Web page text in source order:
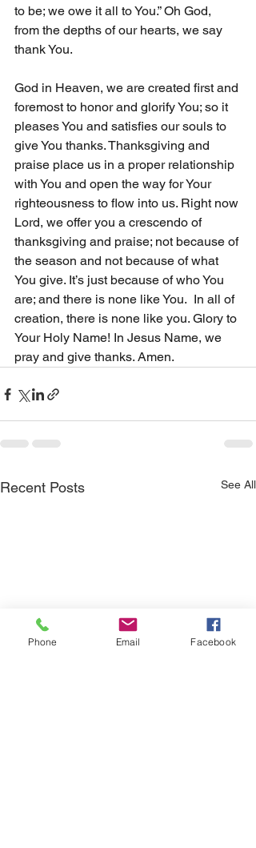
to be; we owe it all to You.” Oh God,
from the depths of our hearts, we say
thank You.
God in Heaven, we are created first and
foremost to honor and glorify You; so it
pleases You and satisfies our souls to
give You thanks. Thanksgiving and
praise place us in a proper relationship
with You and open the way for Your
righteousness to flow into us. Right now
Lord, we offer you a crescendo of
thanksgiving and praise; not because of
the season and not because of what
You give. It’s just because of who You
are; and there is none like You.  In all of
creation, there is none like you. Glory to
Your Holy Name! In Jesus Name, we
pray and give thanks. Amen.
Recent Posts See All
Phone Email Facebook